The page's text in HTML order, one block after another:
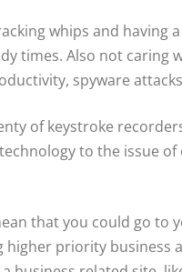
whips and
times. Also not caring
spyware
of keystroke
to the issue
that you could go to
higher priority business